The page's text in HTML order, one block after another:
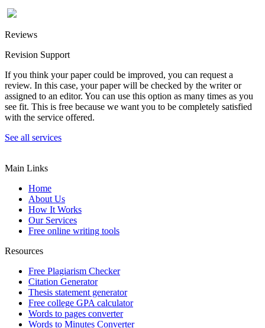
Reviews
Revision Support
If you think your paper could be improved, you can request a
review. In this case, your paper will be checked by the writer or
assigned to an editor. You can use this option as many times as you
see fit. This is free because we want you to be completely satisfied
with the service offered.
See all services
Main Links
Home
About Us
How It Works
Our Services
Free online writing tools
Resources
Free Plagiarism Checker
Citation Generator
Thesis statement generator
Free college GPA calculator
Words to pages converter
Words to Minutes Converter